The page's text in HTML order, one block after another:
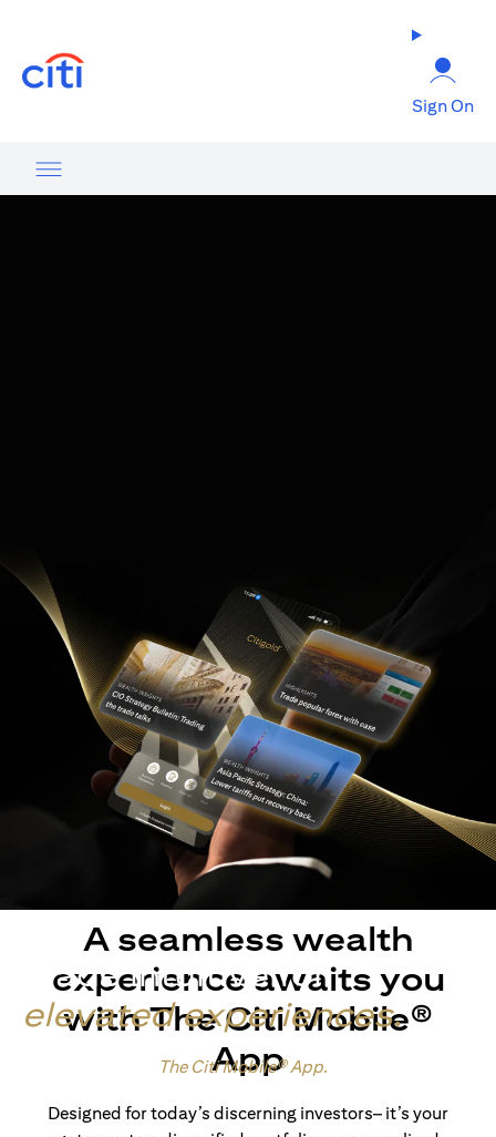
Sign On
Made intuitive for
elevated experiences.
The Citi Mobile® App.
A seamless wealth
experience awaits you
with The Citi Mobile®
App
Designed for today’s discerning investors– it’s your